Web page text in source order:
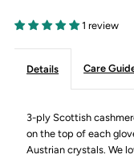
1 review
Details Care
3-ply Scottish
on the top of each
Austrian crystals. We